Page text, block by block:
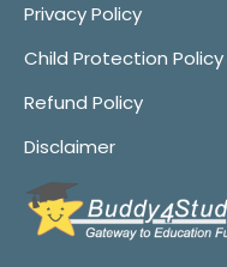
Privacy Policy
Child Protection Policy
Refund Policy
Disclaimer